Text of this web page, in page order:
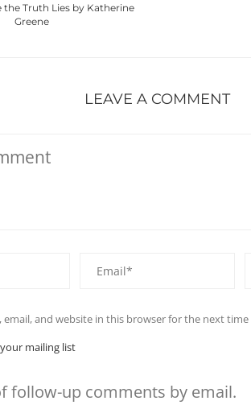
the Truth Lies by Katherine
Greene
LEAVE A COMMENT
email, and website in this browser for the next
mailing list
follow-up comments by email.